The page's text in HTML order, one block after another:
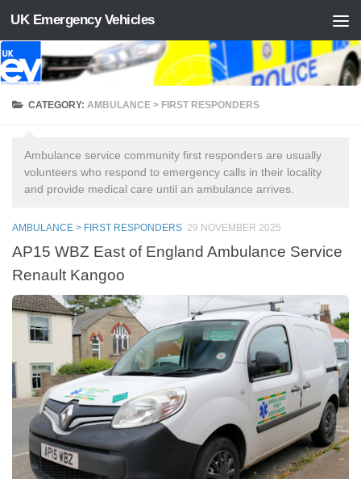
Skip to content
UK Emergency Vehicles
CATEGORY:AMBULANCE > FIRST RESPONDERS
Ambulance service community first responders are usually
volunteers who respond to emergency calls in their locality
and provide medical care until an ambulance arrives.
AMBULANCE > FIRST RESPONDERS 29 NOVEMBER 2025
AP15 WBZ East of England Ambulance Service
Renault Kangoo